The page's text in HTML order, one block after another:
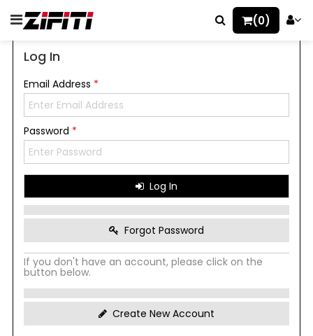
(0)
Log In
Email Address *
Password *
Log In
Forgot Password
If you don't have an account, please click on the
button below.
Create New Account